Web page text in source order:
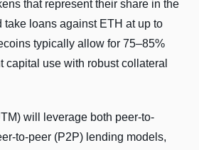
that represent their share in the
take loans against ETH at up to
typically allow for 75–85%
capital use with robust collateral
will leverage both peer-to-
to-peer (P2P) lending models,